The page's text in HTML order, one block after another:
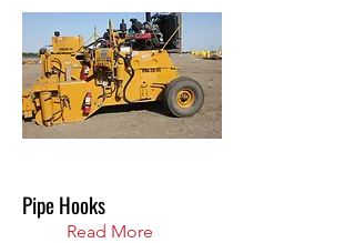
Pipe Hooks
Read More